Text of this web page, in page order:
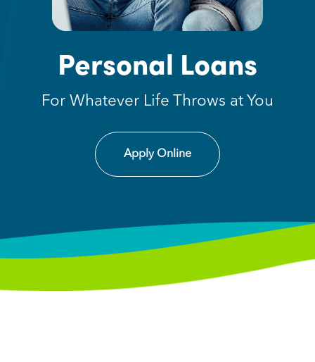
Personal Loans
For Whatever Life Throws at You
Apply Online